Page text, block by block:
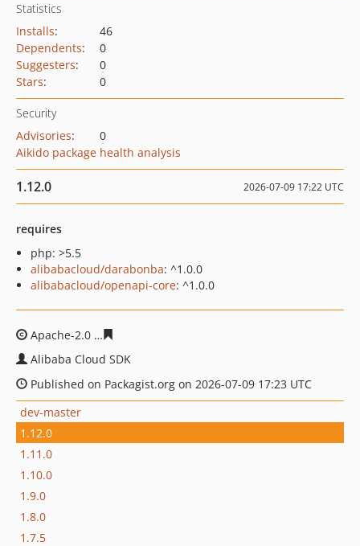
Statistics
Installs:
46
Dependents:
0
Suggesters:
0
Stars: 0
Security
Advisories:
0
Aikido package health analysis
1.12.0 2026-07-09 17:22 UTC
requires
php: >5.5
alibabacloud/darabonba: ^1.0.0
alibabacloud/openapi-core: ^1.0.0
Apache-2.0
Alibaba Cloud SDK
Published on Packagist.org on 2026-07-09 17:23 UTC
dev-master
1.12.0
1.11.0
1.10.0
1.9.0
1.8.0
1.7.5